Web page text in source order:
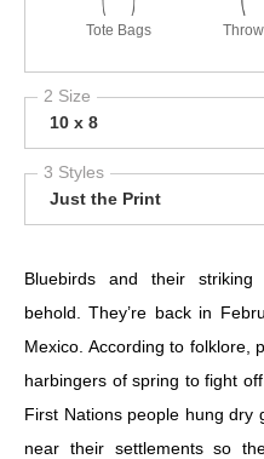
Tote Bags
2 Size
10 x 8
3 Styles
Just the Print
Bluebirds and their
behold. They’re back in
Mexico. According to folklore,
harbingers of spring to fight
First Nations people hung dry
near their settlements so